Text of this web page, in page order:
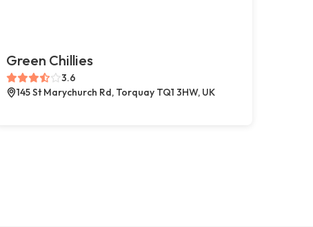
Green Chillies
3.6
145 St Marychurch Rd, Torquay TQ1 3HW, UK